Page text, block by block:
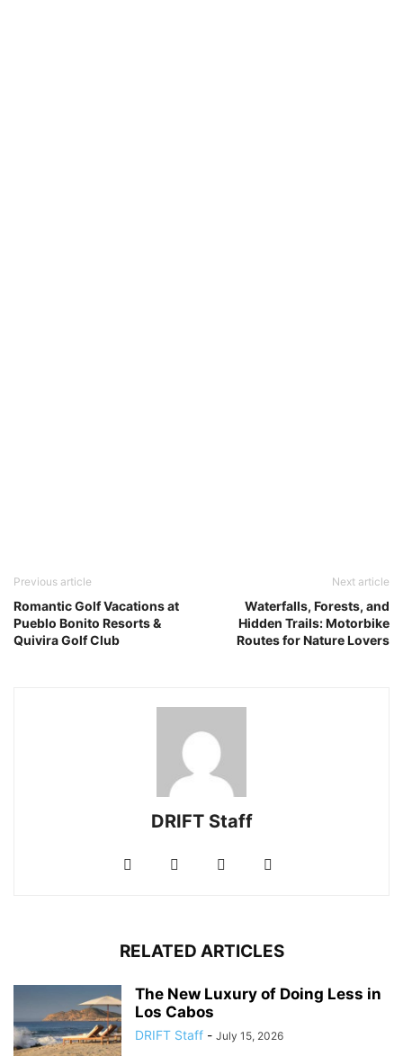
Previous article
Romantic Golf Vacations at
Pueblo Bonito Resorts &
Quivira Golf Club
Next article
Waterfalls, Forests, and
Hidden Trails: Motorbike
Routes for Nature Lovers
DRIFT Staff
RELATED ARTICLES
The New Luxury of Doing Less in
Los Cabos
DRIFT Staff - July 15, 2026